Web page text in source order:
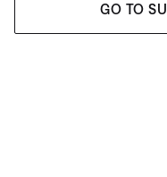
GO TO